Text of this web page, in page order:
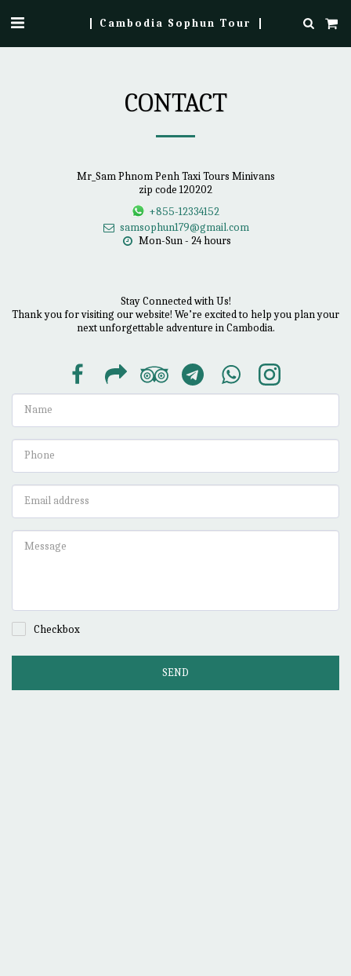
Cambodia Sophun Tour
CONTACT
Mr_Sam Phnom Penh Taxi Tours Minivans
zip code 120202
+855-12334152
samsophun179@gmail.com
Mon-Sun - 24 hours
Stay Connected with Us!
Thank you for visiting our website! We’re excited to help you plan your
next unforgettable adventure in Cambodia.
Checkbox
SEND